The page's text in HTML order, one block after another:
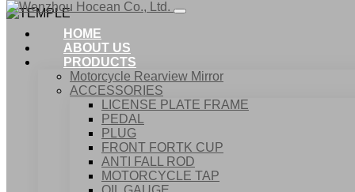
HOME
ABOUT US
PRODUCTS
Motorcycle Rearview Mirror
ACCESSORIES
LICENSE PLATE FRAME
PEDAL
PLUG
FRONT FORTK CUP
ANTI FALL ROD
MOTORCYCLE TAP